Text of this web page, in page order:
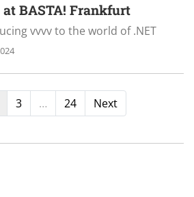
BASTA! Frankfurt
vvvv to the world of .NET
3 … 24 Next